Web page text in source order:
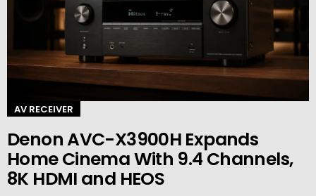
AV RECEIVER
Denon AVC-X3900H Expands
Home Cinema With 9.4 Channels,
8K HDMI and HEOS